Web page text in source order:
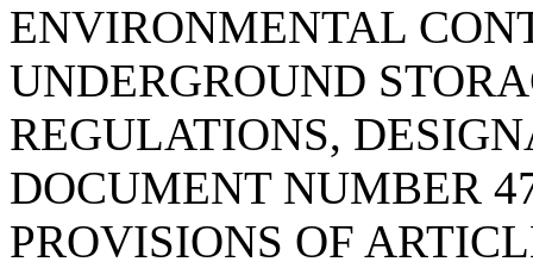
ENVIRONMENTAL
UNDERGROUND
REGULATIONS,
DOCUMENT NUMBER
PROVISIONS OF